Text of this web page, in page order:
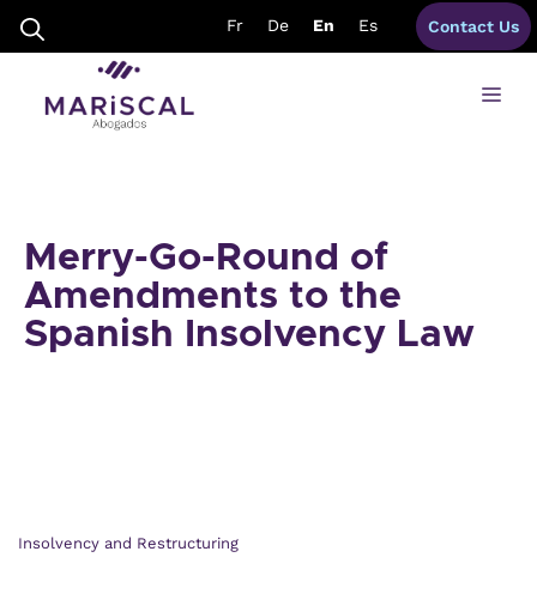
content
Fr De En Es Contact Us
Merry-Go-Round of
Amendments to the
Spanish Insolvency Law
Insolvency and Restructuring